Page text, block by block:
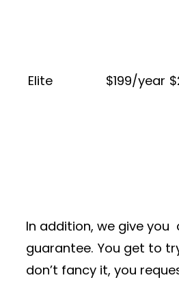
Elite $199/year
In addition, we give you
guarantee. You get to
don’t fancy it, you